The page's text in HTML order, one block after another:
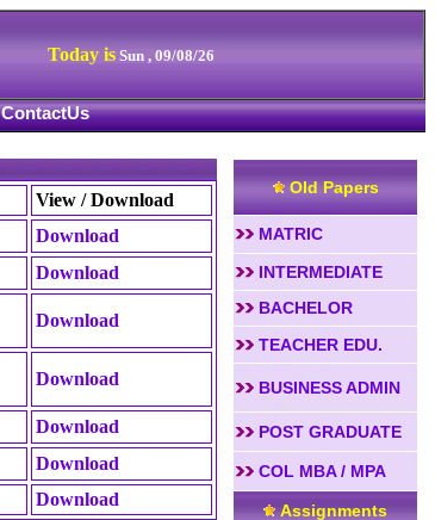
Today isSun , 09/08/26
ContactUs
View / Download
Download
Download
Download
Download
Download
Download
Download
Old Papers
MATRIC
INTERMEDIATE
BACHELOR
TEACHER EDU.
BUSINESS ADMIN
POST GRADUATE
COL MBA / MPA
Assignments